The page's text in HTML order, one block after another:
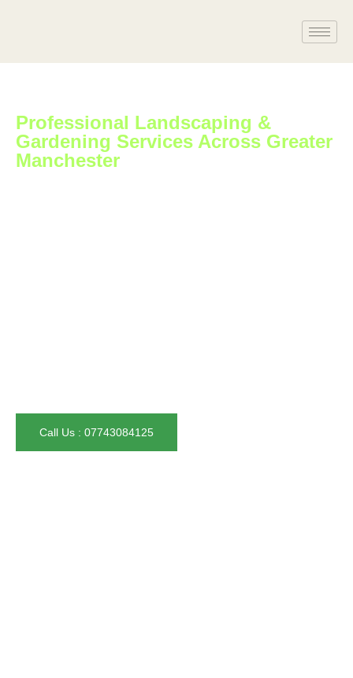
Professional Landscaping &
Gardening Services Across Greater
Manchester
Call Us : 07743084125